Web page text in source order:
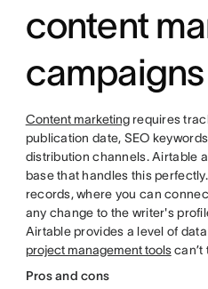
content
campaigns
Content marketingrequires
publication date, SEO
distribution channels. Airtable
base that handles this
records, where you can
any change to the writer's
Airtable provides a level of
project management toolscan’t
Pros and cons